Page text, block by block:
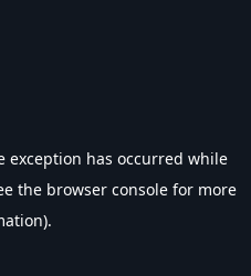
exception has occurred while
the browser console for more